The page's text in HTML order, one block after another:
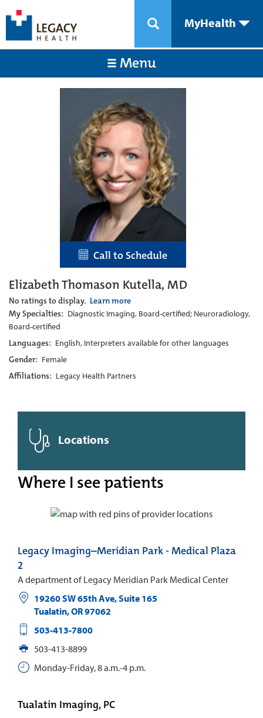
MyHealth
Menu
Call to Schedule
Elizabeth Thomason Kutella, MD
No ratings to display. Learn more
My Specialties: Diagnostic Imaging, Board-certified; Neuroradiology,
Board-certified
Languages: English, Interpreters available for other languages
Gender: Female
Affiliations: Legacy Health Partners
Locations
Where I see patients
Legacy Imaging–Meridian Park - Medical Plaza
2
A department of Legacy Meridian Park Medical Center
19260 SW 65th Ave, Suite 165
Tualatin,OR97062
503-413-7800
503-413-8899
Monday-Friday, 8 a.m.-4 p.m.
Tualatin Imaging, PC